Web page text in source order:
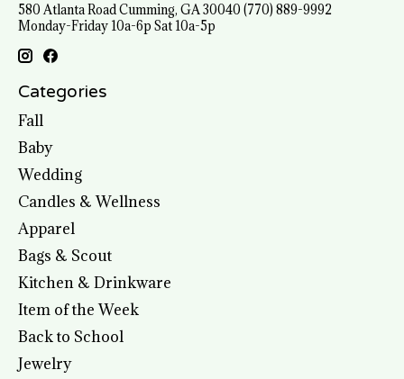
580 Atlanta Road Cumming, GA 30040 (770) 889-9992
Monday-Friday 10a-6p Sat 10a-5p
Categories
Fall
Baby
Wedding
Candles & Wellness
Apparel
Bags & Scout
Kitchen & Drinkware
Item of the Week
Back to School
Jewelry